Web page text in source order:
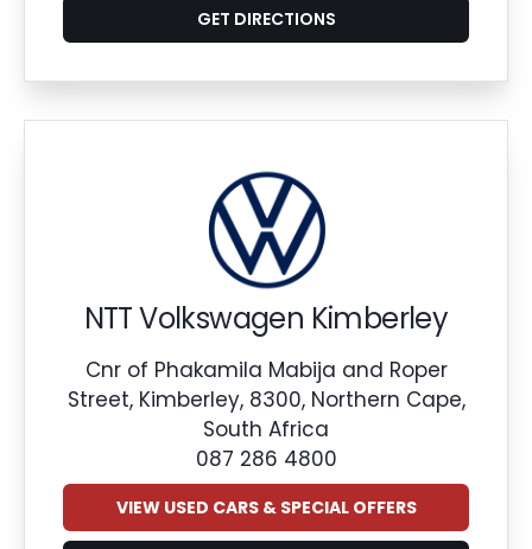
GET DIRECTIONS
NTT Volkswagen Kimberley
Cnr of Phakamila Mabija and Roper
Street, Kimberley, 8300, Northern Cape,
South Africa
087 286 4800
VIEW USED CARS & SPECIAL OFFERS